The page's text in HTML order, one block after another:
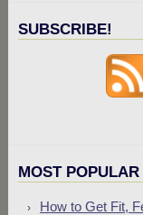
SUBSCRIBE!
MOST
How to Get Fit,